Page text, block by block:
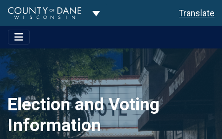
Toggle Dropdown Translate
Election and Voting
Information